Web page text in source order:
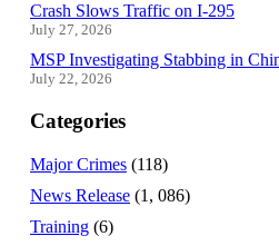
Crash Slows Traffic on I-295
July 27, 2026
MSP Investigating Stabbing in
July 22, 2026
Categories
Major Crimes (118)
News Release (1, 086)
Training (6)